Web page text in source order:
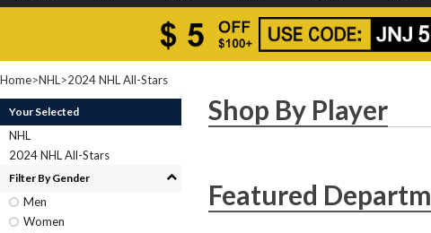
Home>NHL>2024 NHL All-Stars
Your Selected
NHL
2024 NHL All-Stars
Filter By Gender
Men
Women
Shop By Player
Featured